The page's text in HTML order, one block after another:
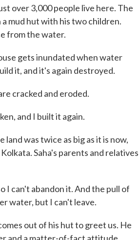
over 3,000 people live here. The
mud hut with his two children.
from the water.
gets inundated when water
it, and it's again destroyed.
cracked and eroded.
and I built it again.
land was twice as big as it is now,
Saha's parents and relatives
I can't abandon it. And the pull of
water, but I can't leave.
out of his hut to greet us. He